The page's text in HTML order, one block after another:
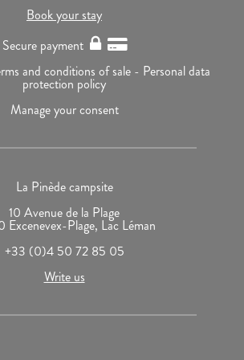
Book your stay
Secure payment
and conditions of sale - Personal data
protection policy
Manage your consent
La Pinède campsite
10 Avenue de la Plage
Excenevex-Plage, Lac Léman
+33 (0)4 50 72 85 05
Write us